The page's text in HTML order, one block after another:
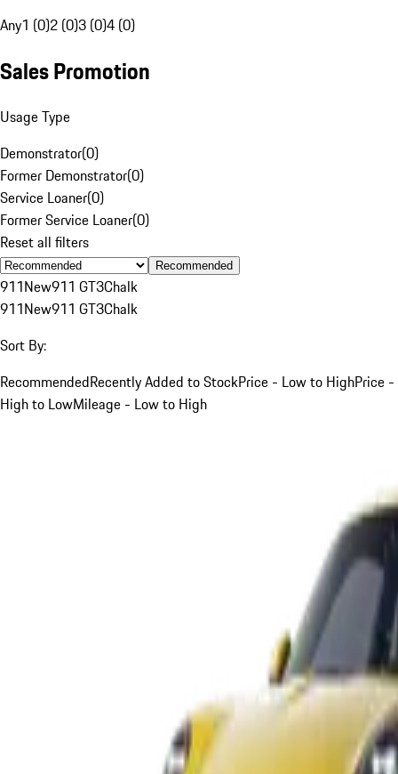
Any1 (0)2 (0)3 (0)4 (0)
Sales Promotion
Usage Type
Demonstrator(0)
Former Demonstrator(0)
Service Loaner(0)
Former Service Loaner(0)
Reset all filters
Recommended
911New911 GT3Chalk
911New911 GT3Chalk
Sort By:
RecommendedRecently Added to StockPrice - Low to HighPrice -
High to LowMileage - Low to High